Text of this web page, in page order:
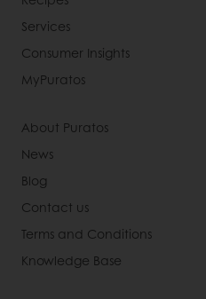
Services
Consumer Insights
MyPuratos
About Puratos
News
Blog
Contact us
Terms and Conditions
Knowledge Base